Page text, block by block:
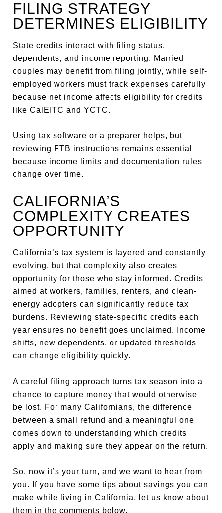
FILING STRATEGY
DETERMINES ELIGIBILITY
State credits interact with filing status,
dependents, and income reporting. Married
couples may benefit from filing jointly, while self-
employed workers must track expenses carefully
because net income affects eligibility for credits
like CalEITC and YCTC.
Using tax software or a preparer helps, but
reviewing FTB instructions remains essential
because income limits and documentation rules
change over time.
CALIFORNIA’S
COMPLEXITY CREATES
OPPORTUNITY
California’s tax system is layered and constantly
evolving, but that complexity also creates
opportunity for those who stay informed. Credits
aimed at workers, families, renters, and clean-
energy adopters can significantly reduce tax
burdens. Reviewing state-specific credits each
year ensures no benefit goes unclaimed. Income
shifts, new dependents, or updated thresholds
can change eligibility quickly.
A careful filing approach turns tax season into a
chance to capture money that would otherwise
be lost. For many Californians, the difference
between a small refund and a meaningful one
comes down to understanding which credits
apply and making sure they appear on the return.
So, now it’s your turn, and we want to hear from
you. If you have some tips about savings you can
make while living in California, let us know about
them in the comments below.